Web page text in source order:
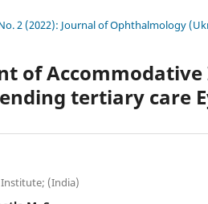
2 (2022): Journal of Ophthalmology
of
tertiary care
(India)